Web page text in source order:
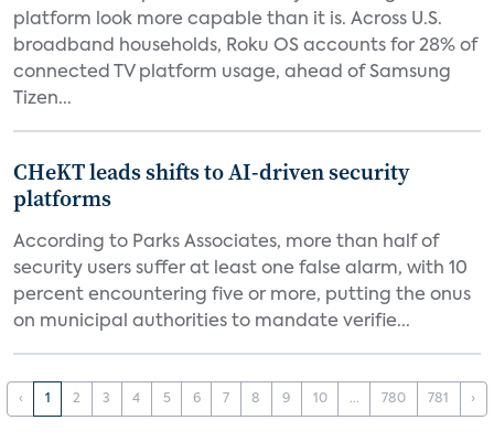
platform look more capable than it is. Across U.S.
broadband households, Roku OS accounts for 28% of
connected TV platform usage, ahead of Samsung
Tizen...
CHeKT leads shifts to AI-driven security
platforms
According to Parks Associates, more than half of
security users suffer at least one false alarm, with 10
percent encountering five or more, putting the onus
on municipal authorities to mandate verifie...
‹ 1 2 3 4 5 6 7 8 9 10 ... 780 781 ›